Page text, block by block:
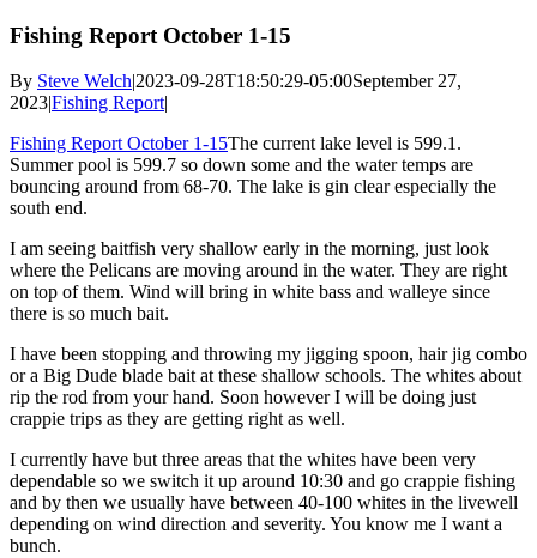
Fishing Report October 1-15
By Steve Welch|2023-09-28T18:50:29-05:00September 27,
2023|Fishing Report|
Fishing Report October 1-15The current lake level is 599.1.
Summer pool is 599.7 so down some and the water temps are
bouncing around from 68-70. The lake is gin clear especially the
south end.
I am seeing baitfish very shallow early in the morning, just look
where the Pelicans are moving around in the water. They are right
on top of them. Wind will bring in white bass and walleye since
there is so much bait.
I have been stopping and throwing my jigging spoon, hair jig combo
or a Big Dude blade bait at these shallow schools. The whites about
rip the rod from your hand. Soon however I will be doing just
crappie trips as they are getting right as well.
I currently have but three areas that the whites have been very
dependable so we switch it up around 10:30 and go crappie fishing
and by then we usually have between 40-100 whites in the livewell
depending on wind direction and severity. You know me I want a
bunch.